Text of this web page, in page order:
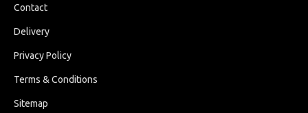
Contact
Delivery
Privacy Policy
Terms & Conditions
Sitemap